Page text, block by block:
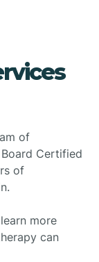
of
Certified
of
more
can